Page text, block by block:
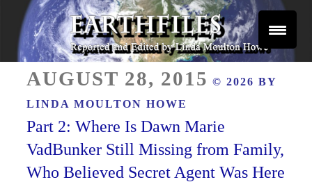
Skip
content
EARTHFILES
ON
AUGUST 28, 2015 © 2026 BY
LINDA MOULTON HOWE
Part 2: Where Is Dawn Marie
VadBunker Still Missing from Family,
Who Believed Secret Agent Was Here